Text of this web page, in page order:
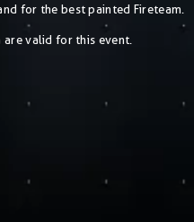
for the best painted Fireteam.
valid for this event.